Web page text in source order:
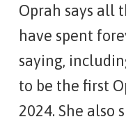
Oprah says all
have spent
saying,
to be the first
2024. She also